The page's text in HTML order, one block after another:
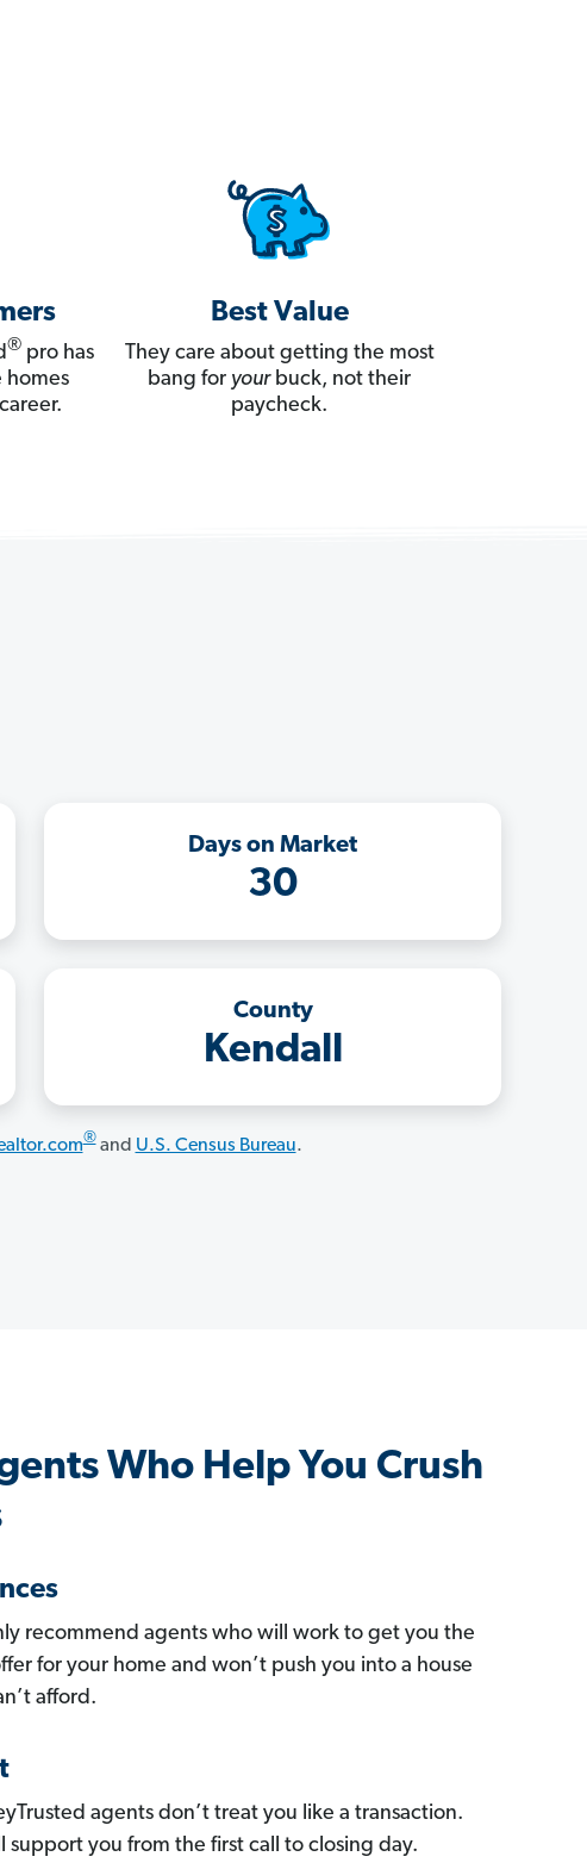
®pro has
homes
Best Value
They care about getting the most
bang for yourbuck, not their
paycheck.
Days on Market
30
County
Kendall
®and U.S. Census Bureau.
Who Help You Crush
recommend agents who will work to get you the
for your home and won’t push you into a house
afford.
agents don’t treat you like a transaction.
support you from the first call to closing day.